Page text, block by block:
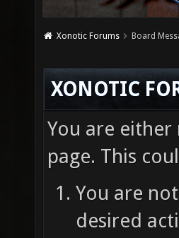
Xonotic Forums Board
XONOTIC
You are
page. This
You are
desired